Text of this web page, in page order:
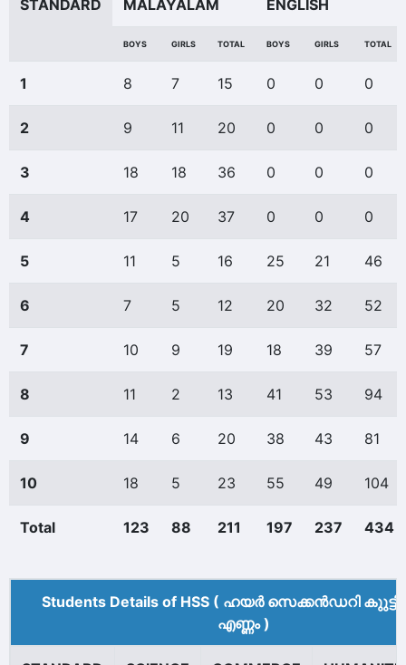
STANDARD MALAYALAM ENGLISH
BOYS GIRLS TOTAL BOYS GIRLS TOTAL
1 8 7 15 0 0 0
2 9 11 20 0 0 0
3 18 18 36 0 0 0
4 17 20 37 0 0 0
5 11 5 16 25 21 46
6 7 5 12 20 32 52
7 10 9 19 18 39 57
8 11 2 13 41 53 94
9 14 6 20 38 43 81
10 18 5 23 55 49 104
Total 123 88 211 197 237 434
Students Details of HSS ( ഹയർ സെക്കൻഡറി
എണ്ണം )